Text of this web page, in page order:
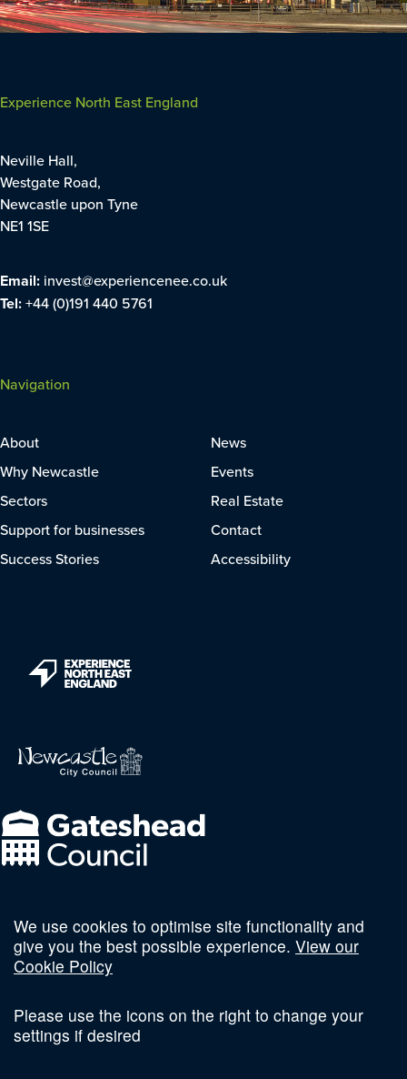
Experience North East England
Neville Hall,
Westgate Road,
Newcastle upon Tyne
NE1 1SE
Email: invest@experiencenee.co.uk
Tel:+44 (0)191 440 5761
Navigation
About
Why Newcastle
Sectors
Support for businesses
Success Stories
News
Events
Real Estate
Contact
Accessibility
Follow us on social
We use cookies to optimise site functionality and
give you the best possible experience. View our
Cookie Policy
Please use the icons on the right to change your
settings if desired